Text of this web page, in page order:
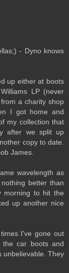
- Dyno knows
up either at boots
LP (never
a charity shop
I got home and
my collection that
after we split up
copy to date.
James.
wavelength as
better than
morning to hit the
up another nice
I've gone out
the car boots and
unbelievable. They